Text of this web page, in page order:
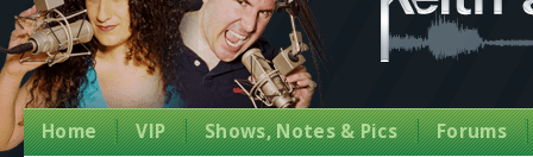
Home VIP Shows, Notes & Pics Forums